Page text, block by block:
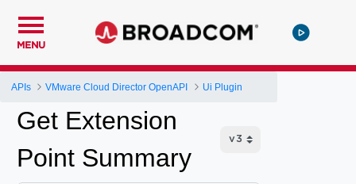
MENU
APIs VMware Cloud Director OpenAPI Ui Plugin
Get Extension
Point Summary